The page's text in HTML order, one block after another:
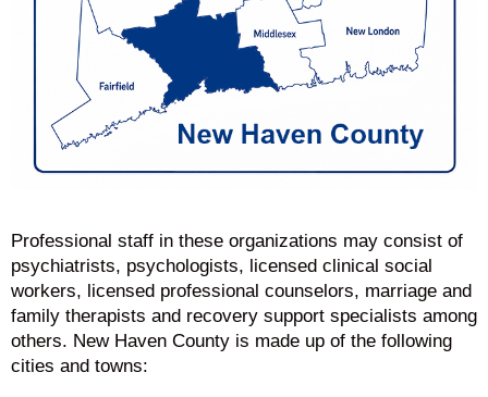
Professional staff in these organizations may consist of
psychiatrists, psychologists, licensed clinical social
workers, licensed professional counselors, marriage and
family therapists and recovery support specialists among
others. New Haven County is made up of the following
cities and towns: